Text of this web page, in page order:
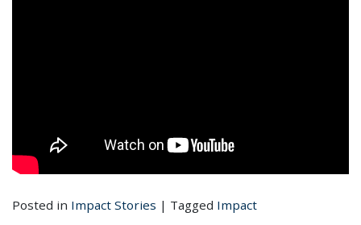
Posted in Impact Stories | Tagged Impact